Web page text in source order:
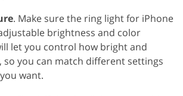
. Make sure the ring light for iPhone
brightness and color
let you control how bright and
so you can match different settings
want.